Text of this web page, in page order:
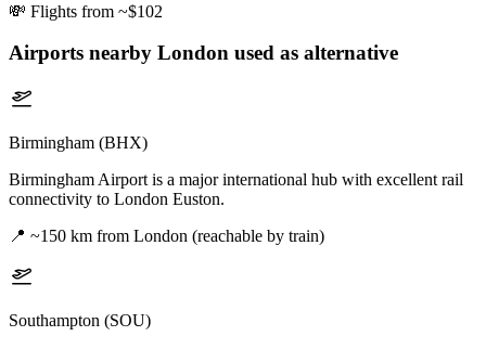
💸 Flights from ~$102
Airports nearby London used as alternative
Birmingham (BHX)
Birmingham Airport is a major international hub with excellent rail
connectivity to London Euston.
📍 ~150 km from London (reachable by train)
Southampton (SOU)